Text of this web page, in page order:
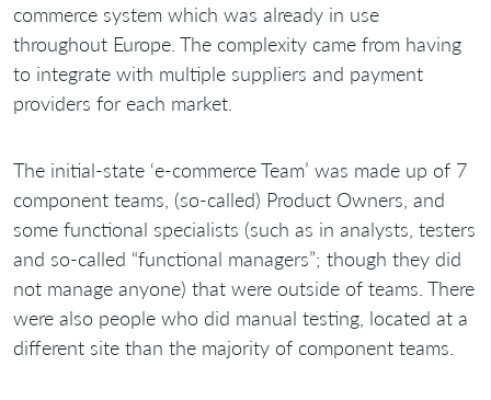
commerce system which was already in use
throughout Europe. The complexity came from having
to integrate with multiple suppliers and payment
providers for each market.
The initial-state ‘e-commerce Team’ was made up of 7
component teams, (so-called) Product Owners, and
some functional specialists (such as in analysts, testers
and so-called “functional managers”; though they did
not manage anyone) that were outside of teams. There
were also people who did manual testing, located at a
different site than the majority of component teams.